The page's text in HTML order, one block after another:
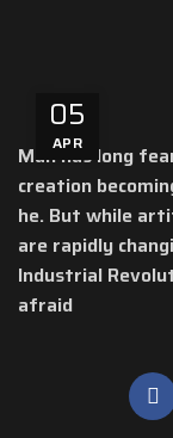
05
APR
Man has long
creation
he. But while
are rapidly
Industrial
afraid